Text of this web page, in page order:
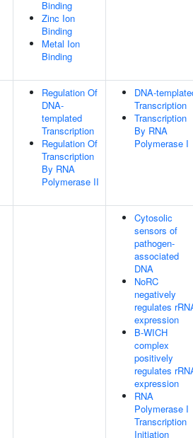
Binding
Zinc Ion
Binding
Metal Ion
Binding
Regulation Of
DNA-
templated
Transcription
Regulation Of
Transcription
By RNA
Polymerase II
DNA-
Transcription
Transcription
By RNA
Polymerase I
Cytosolic
sensors of
pathogen-
associated
DNA
NoRC
negatively
regulates
expression
B-WICH
complex
positively
regulates
expression
RNA
Polymerase I
Transcription
Initiation